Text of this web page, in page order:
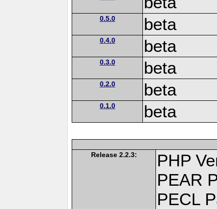
0.5.0 beta
0.4.0 beta
0.3.0 beta
0.2.0 beta
0.1.0 beta
Release 2.2.3:
PHP
PEAR
PECL